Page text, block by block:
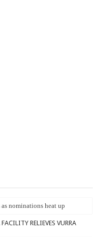
Following Death of NRM
RELIEVES VURRA